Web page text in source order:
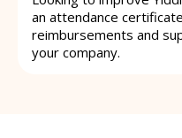
an attendance
reimbursements and
your company.